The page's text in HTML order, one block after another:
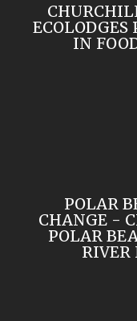
IN
POLAR
CHANGE -
POLAR
RIVER